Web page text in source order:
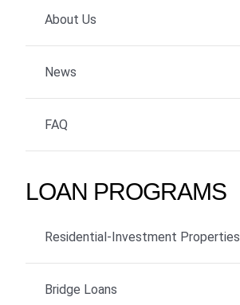
About Us
News
FAQ
LOAN PROGRAMS
Residential-Investment Properties
Bridge Loans